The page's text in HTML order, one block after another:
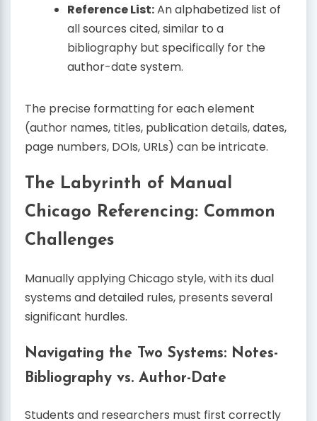
Reference List:An alphabetized list of
all sources cited, similar to a
bibliography but specifically for the
author-date system.
The precise formatting for each element
(author names, titles, publication details, dates,
page numbers, DOIs, URLs) can be intricate.
The Labyrinth of Manual
Chicago Referencing: Common
Challenges
Manually applying Chicago style, with its dual
systems and detailed rules, presents several
significant hurdles.
Navigating the Two Systems: Notes-
Bibliography vs. Author-Date
Students and researchers must first correctly